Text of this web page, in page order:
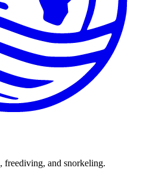
freediving, and snorkeling.